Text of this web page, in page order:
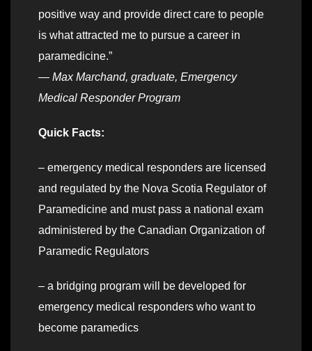
positive way and provide direct care to people
is what attracted me to pursue a career in
paramedicine.”
— Max Marchand, graduate, Emergency
Medical Responder Program
Quick Facts:
– emergency medical responders are licensed
and regulated by the Nova Scotia Regulator of
Paramedicine and must pass a national exam
administered by the Canadian Organization of
Paramedic Regulators
– a bridging program will be developed for
emergency medical responders who want to
become paramedics